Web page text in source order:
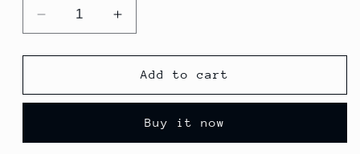
Decrease
quantity
for
Cardigan
Primary
Increase
quantity
for
Sweatshirt
Cardigan
Blacko
Primary
Add to cart
Buy it now